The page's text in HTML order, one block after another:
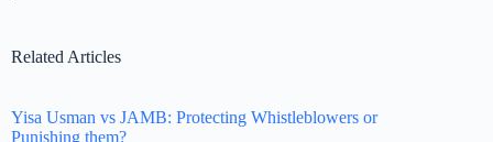
Related Articles
Yisa Usman vs JAMB: Protecting Whistleblowers or
Punishing them?